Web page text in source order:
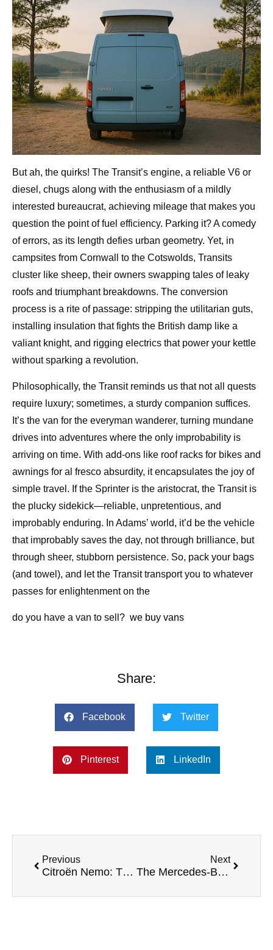
But ah, the quirks! The Transit’s engine, a reliable V6 or
diesel, chugs along with the enthusiasm of a mildly
interested bureaucrat, achieving mileage that makes you
question the point of fuel efficiency. Parking it? A comedy
of errors, as its length defies urban geometry. Yet, in
campsites from Cornwall to the Cotswolds, Transits
cluster like sheep, their owners swapping tales of leaky
roofs and triumphant breakdowns. The conversion
process is a rite of passage: stripping the utilitarian guts,
installing insulation that fights the British damp like a
valiant knight, and rigging electrics that power your kettle
without sparking a revolution.
Philosophically, the Transit reminds us that not all quests
require luxury; sometimes, a sturdy companion suffices.
It’s the van for the everyman wanderer, turning mundane
drives into adventures where the only improbability is
arriving on time. With add-ons like roof racks for bikes and
awnings for al fresco absurdity, it encapsulates the joy of
simple travel. If the Sprinter is the aristocrat, the Transit is
the plucky sidekick—reliable, unpretentious, and
improbably enduring. In Adams’ world, it’d be the vehicle
that improbably saves the day, not through brilliance, but
through sheer, stubborn persistence. So, pack your bags
(and towel), and let the Transit transport you to whatever
passes for enlightenment on the
do you have a van to sell? we buy vans
Share:
Facebook Twitter
Pinterest LinkedIn
Previous
Citroën Nemo: The Compact Van for Urban Efficiency
Next
The Mercedes-Benz Sprinter – Camper